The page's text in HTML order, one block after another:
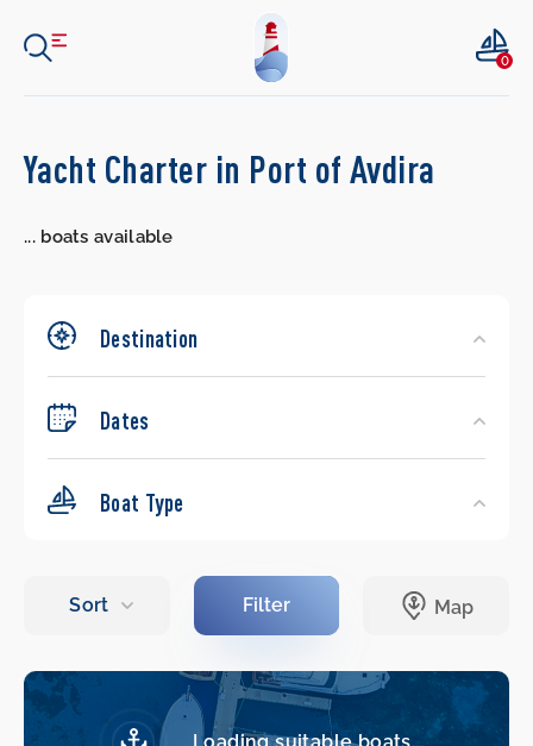
0
Search
Yacht Charter in Port of Avdira
...boats available
Destination
Dates
Boat Type